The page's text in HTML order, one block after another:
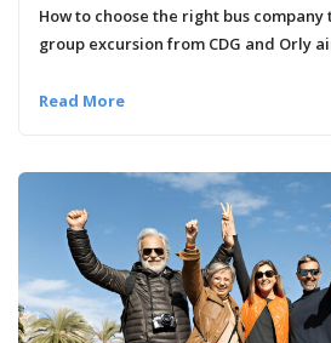
How to choose the right bus
group excursion from CDG and Orly
Read More